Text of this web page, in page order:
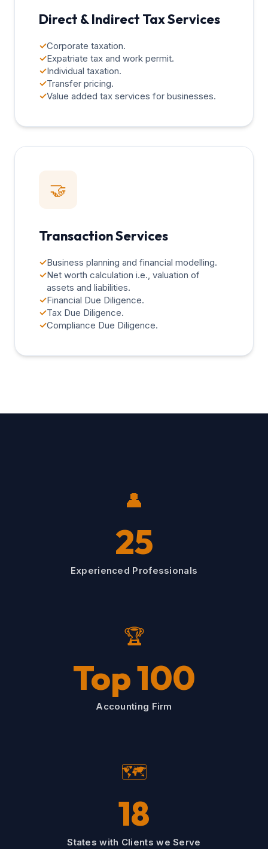
Direct & Indirect Tax Services
✓Corporate taxation.
✓Expatriate tax and work permit.
✓Individual taxation.
✓Transfer pricing.
✓Value added tax services for businesses.
🤝
Transaction Services
✓Business planning and financial modelling.
✓Net worth calculation i.e., valuation of
assets and liabilities.
✓Financial Due Diligence.
✓Tax Due Diligence.
✓Compliance Due Diligence.
👤
25
Experienced Professionals
🏆
Top 100
Accounting Firm
🗺️
18
States with Clients we Serve